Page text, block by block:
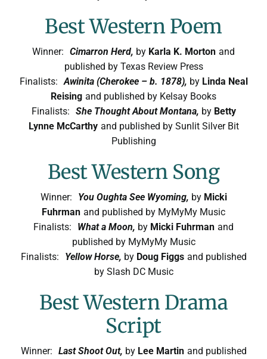
Best Western Poem
Winner: Cimarron Herd, by Karla K. Morton and
published by Texas Review Press
Finalists: Awinita (Cherokee – b. 1878), by Linda Neal
Reising and published by Kelsay Books
Finalists: She Thought About Montana, by Betty
Lynne McCarthy and published by Sunlit Silver Bit
Publishing
Best Western Song
Winner: You Oughta See Wyoming, by Micki
Fuhrman and published by MyMyMy Music
Finalists:
What a Moon, by Micki Fuhrman and
published by MyMyMy Music
Finalists:
Yellow Horse, by Doug Figgs and published
by Slash DC Music
Best Western Drama
Script
Winner: Last Shoot Out, by Lee Martin and published